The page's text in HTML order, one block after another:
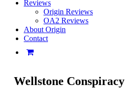
Reviews
Origin Reviews
OA2 Reviews
About Origin
Contact
Wellstone Conspiracy